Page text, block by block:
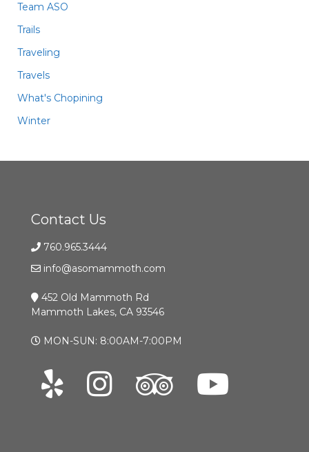
Team ASO
Trails
Traveling
Travels
What's Chopining
Winter
Contact Us
760.965.3444
info@asomammoth.com
452 Old Mammoth Rd
Mammoth Lakes, CA 93546
MON-SUN: 8:00AM-7:00PM